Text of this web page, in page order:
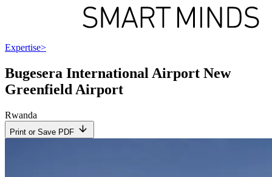
Expertise>
Bugesera International Airport New
Greenfield Airport
Rwanda
Print or Save PDF